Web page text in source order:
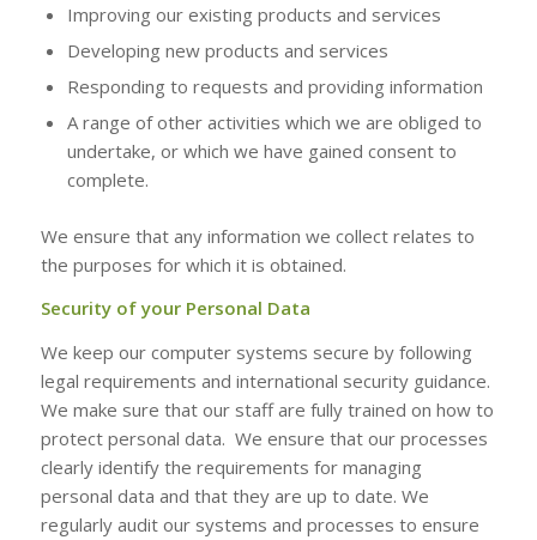
Improving our existing products and services
Developing new products and services
Responding to requests and providing information
A range of other activities which we are obliged to
undertake, or which we have gained consent to
complete.
We ensure that any information we collect relates to
the purposes for which it is obtained.
Security of your Personal Data
We keep our computer systems secure by following
legal requirements and international security guidance.
We make sure that our staff are fully trained on how to
protect personal data. We ensure that our processes
clearly identify the requirements for managing
personal data and that they are up to date. We
regularly audit our systems and processes to ensure